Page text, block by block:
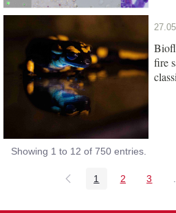
fire
Showing 1 to 12 of 750 entries.
Page
1 Page
2 Page
3